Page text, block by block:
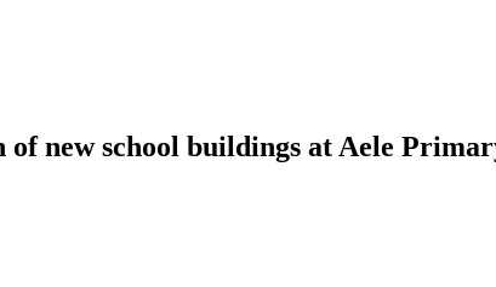
new school buildings at Aele